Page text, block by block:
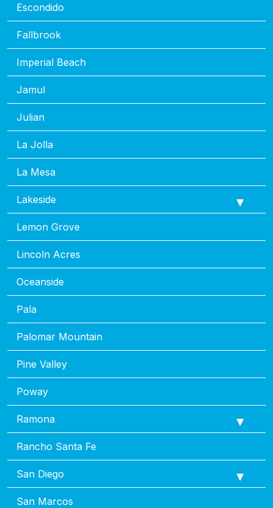
Escondido
Fallbrook
Imperial Beach
Jamul
Julian
La Jolla
La Mesa
Lakeside
Lemon Grove
Lincoln Acres
Oceanside
Pala
Palomar Mountain
Pine Valley
Poway
Ramona
Rancho Santa Fe
San Diego
San Marcos